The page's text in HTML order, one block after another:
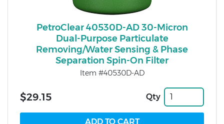
PetroClear 40530D-AD 30-Micron
Dual-Purpose Particulate
Removing/Water Sensing & Phase
Separation Spin-On Filter
Item #40530D-AD
$29.15 Qty